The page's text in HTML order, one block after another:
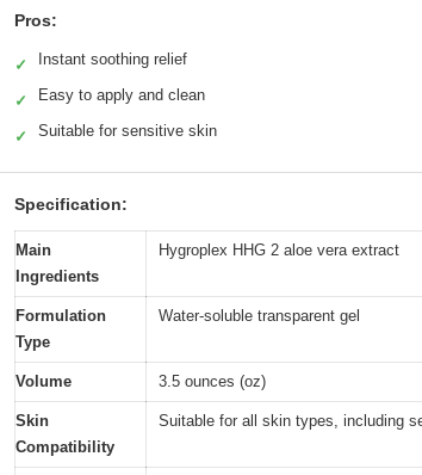
Pros:
✓ Instant soothing relief
✓ Easy to apply and clean
✓ Suitable for sensitive skin
Specification:
Main
Ingredients
Hygroplex HHG 2 aloe vera extract
Formulation
Type
Water-soluble transparent gel
Volume 3.5 ounces (oz)
Skin
Compatibility
Suitable for all skin types, including